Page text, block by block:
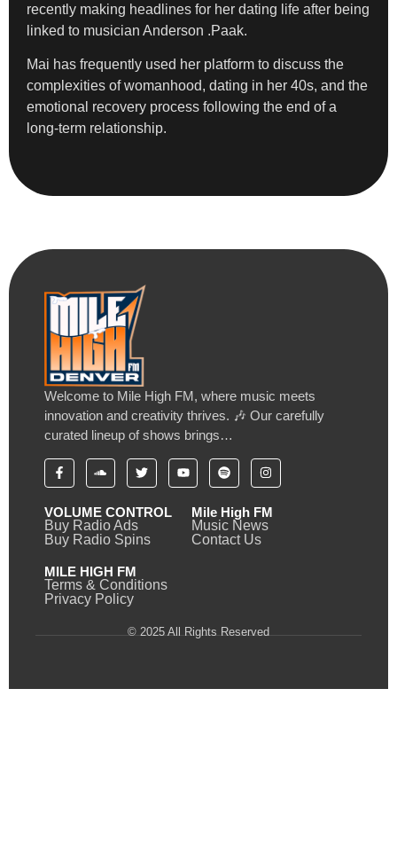
recently making headlines for her dating life after being
linked to musician Anderson .Paak.
Mai has frequently used her platform to discuss the
complexities of womanhood, dating in her 40s, and the
emotional recovery process following the end of a
long-term relationship.
Welcome to Mile High FM, where music meets
innovation and creativity thrives. 🎶 Our carefully
curated lineup of shows brings…
VOLUME CONTROL
Buy Radio Ads
Buy Radio Spins
Mile High FM
Music News
Contact Us
MILE HIGH FM
Terms & Conditions
Privacy Policy
© 2025 All Rights Reserved